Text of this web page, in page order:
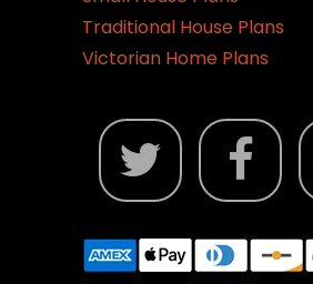
Traditional House Plans
Victorian Home Plans